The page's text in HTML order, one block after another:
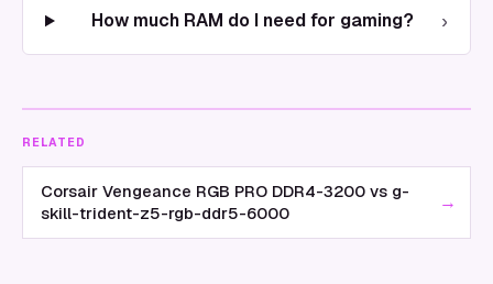
How much RAM do I need for gaming? ›
RELATED
Corsair Vengeance RGB PRO DDR4-3200 vs g-
skill-trident-z5-rgb-ddr5-6000
→